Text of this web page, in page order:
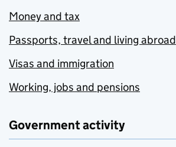
Money and tax
Passports, travel and living abroad
Visas and immigration
Working, jobs and pensions
Government activity